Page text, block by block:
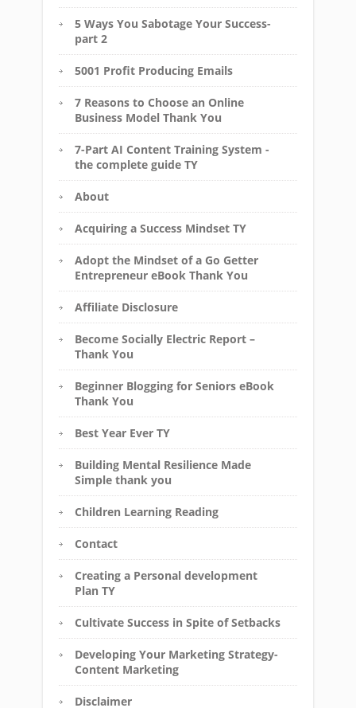
5 Ways You Sabotage Your Success-
part 2
5001 Profit Producing Emails
7 Reasons to Choose an Online
Business Model Thank You
7-Part AI Content Training System -
the complete guide TY
About
Acquiring a Success Mindset TY
Adopt the Mindset of a Go Getter
Entrepreneur eBook Thank You
Affiliate Disclosure
Become Socially Electric Report –
Thank You
Beginner Blogging for Seniors eBook
Thank You
Best Year Ever TY
Building Mental Resilience Made
Simple thank you
Children Learning Reading
Contact
Creating a Personal development
Plan TY
Cultivate Success in Spite of Setbacks
Developing Your Marketing Strategy-
Content Marketing
Disclaimer